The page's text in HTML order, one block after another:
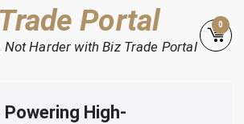
Portal
Not Harder with Biz Trade Portal
0
Powering High-